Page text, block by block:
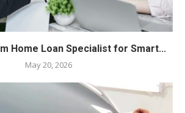
Home Loan Specialist for Smart...
May 20, 2026